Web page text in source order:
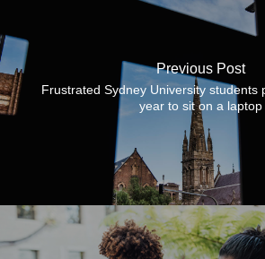
Previous Post
Frustrated Sydney University students
year to sit on a laptop